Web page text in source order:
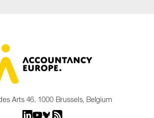
Arts 46, 1000 Brussels, Belgium